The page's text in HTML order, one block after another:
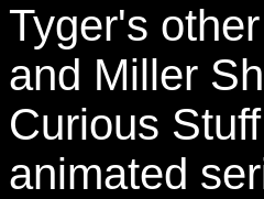
Tyger's
and Miller
Curious
animated